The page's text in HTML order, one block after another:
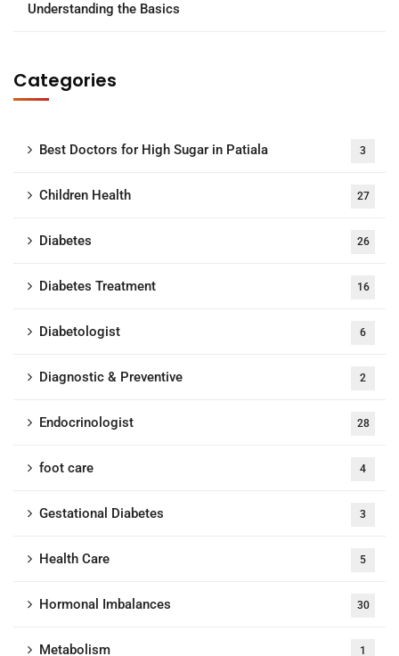
Understanding the Basics
Categories
Best Doctors for High Sugar in Patiala 3
Children Health 27
Diabetes 26
Diabetes Treatment 16
Diabetologist 6
Diagnostic & Preventive 2
Endocrinologist 28
foot care 4
Gestational Diabetes 3
Health Care 5
Hormonal Imbalances 30
Metabolism 1